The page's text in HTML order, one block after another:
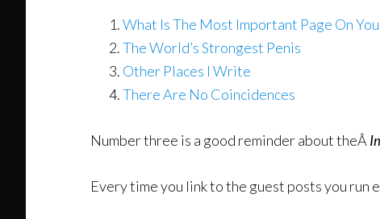
What Is The Most Important Page On
The World’s Strongest Penis
Other Places I Write
There Are No Coincidences
Number three is a good reminder about theÂ
Every time you link to the guest posts you run